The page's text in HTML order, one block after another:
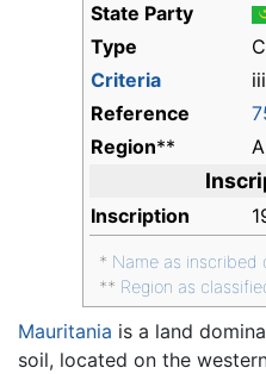
State Party
Type
Criteria
Reference
Region**
Inscription
* Name as inscribed
** Region as
Mauritania is a land
soil, located on the